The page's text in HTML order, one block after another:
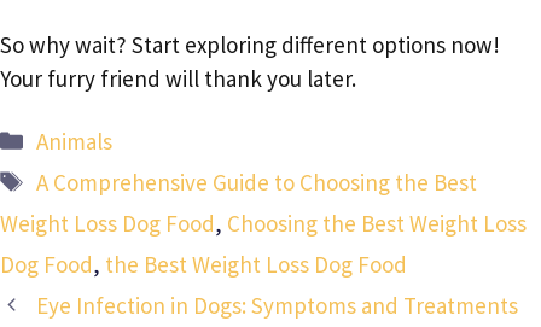
So why wait? Start exploring different options now!
Your furry friend will thank you later.
Categories
Animals
Tags
A Comprehensive Guide to Choosing the Best
Weight Loss Dog Food, Choosing the Best Weight Loss
Dog Food, the Best Weight Loss Dog Food
Eye Infection in Dogs: Symptoms and Treatments